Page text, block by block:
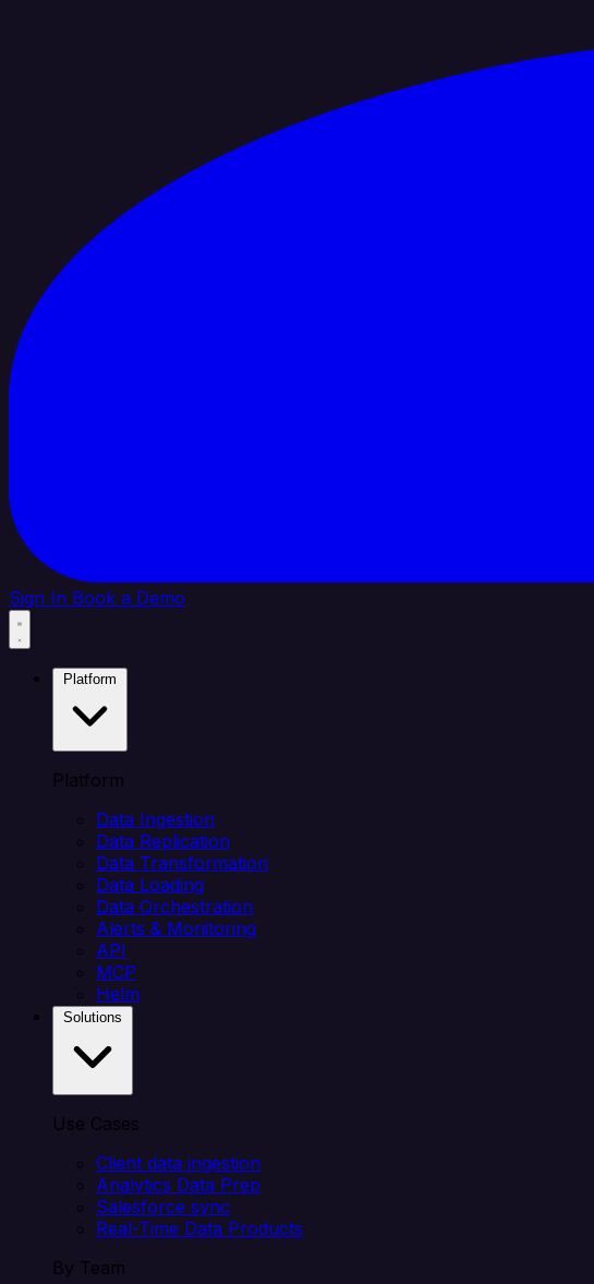
Sign In Book a Demo
Platform
Data Ingestion
Data Replication
Data Transformation
Data Loading
Data Orchestration
Alerts & Monitoring
API
MCP
Helm
Use Cases
Client data ingestion
Analytics Data Prep
Salesforce sync
Real-Time Data Products
By Team